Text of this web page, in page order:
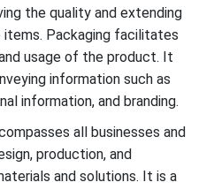
the quality and extending
Packaging facilitates
usage of the product. It
information such as
information, and branding.
all businesses and
production, and
and solutions. It is a